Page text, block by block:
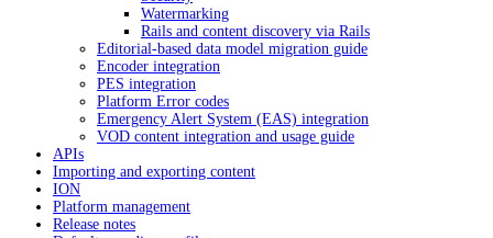
Watermarking
Rails and content discovery via Rails
Editorial-based data model migration guide
Encoder integration
PES integration
Platform Error codes
Emergency Alert System (EAS) integration
VOD content integration and usage guide
APIs
Importing and exporting content
ION
Platform management
Release notes